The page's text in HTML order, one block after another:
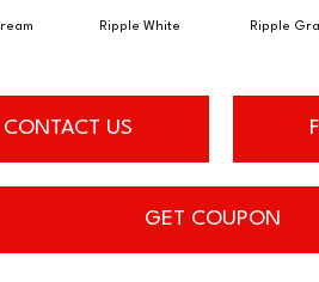
Ripple White
Ripple
CONTACT US
GET COUPON